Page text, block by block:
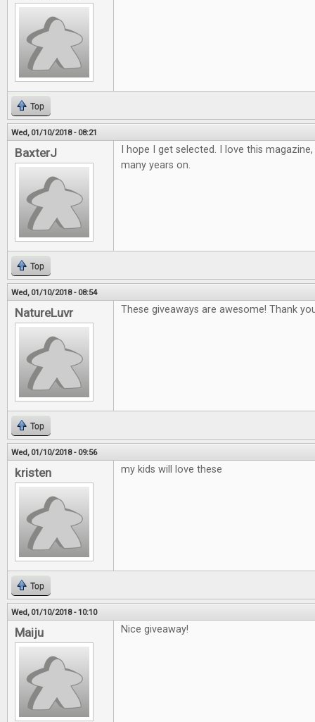
Top
Wed, 01/10/2018 - 08:21
BaxterJ
I hope I get selected. I love this
many years on.
Top
Wed, 01/10/2018 - 08:54
NatureLuvr These giveaways are awesome! Thank
Top
Wed, 01/10/2018 - 09:56
kristen my kids will love these
Top
Wed, 01/10/2018 - 10:10
Maiju Nice giveaway!